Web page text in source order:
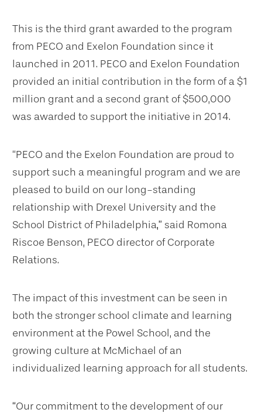
This is the third grant awarded to the program
from PECO and Exelon Foundation since it
launched in 2011. PECO and Exelon Foundation
provided an initial contribution in the form of a $1
million grant and a second grant of $500,000
was awarded to support the initiative in 2014.
“PECO and the Exelon Foundation are proud to
support such a meaningful program and we are
pleased to build on our long-standing
relationship with Drexel University and the
School District of Philadelphia,” said Romona
Riscoe Benson, PECO director of Corporate
Relations.
The impact of this investment can be seen in
both the stronger school climate and learning
environment at the Powel School, and the
growing culture at McMichael of an
individualized learning approach for all students.
“Our commitment to the development of our